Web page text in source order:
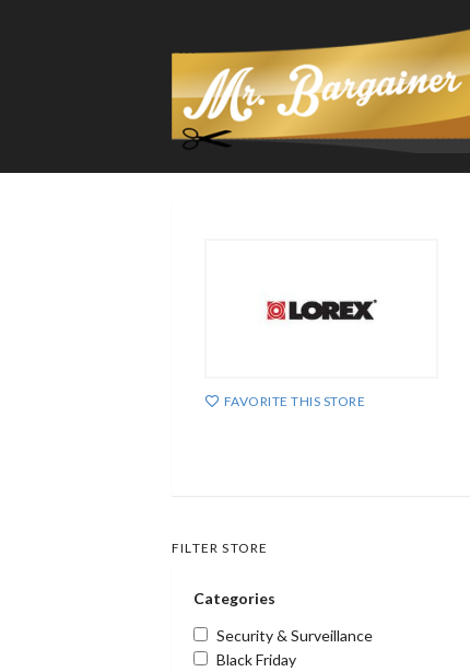
FAVORITE THIS STORE
FILTER STORE
Categories
Security & Surveillance
Black Friday